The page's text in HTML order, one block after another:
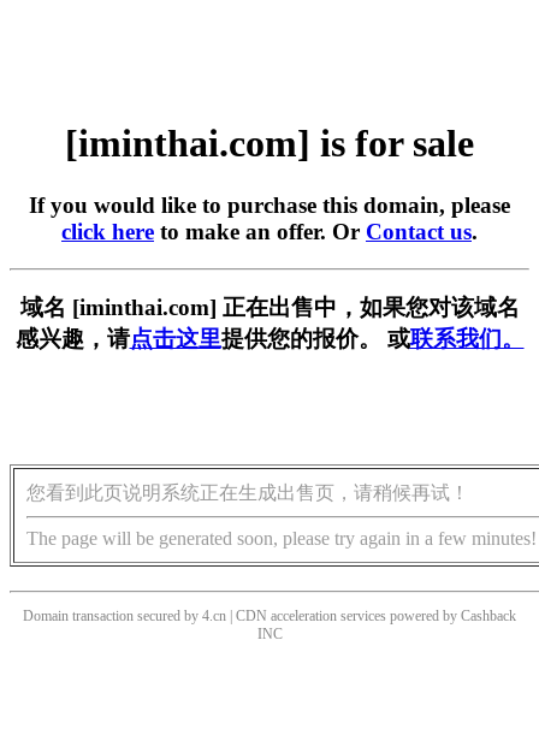
[iminthai.com] is for sale
If you would like to purchase this domain, please
click here to make an offer. Or Contact us.
域名 [iminthai.com] 正在出售中，如果您对该域名
感兴趣，请点击这里提供您的报价。 或联系我们。
您看到此页说明系统正在生成出售页，请稍候再试！
The page will be generated soon, please try again in a few minutes!
Domain transaction secured by 4.cn | CDN acceleration services powered by Cashback
INC